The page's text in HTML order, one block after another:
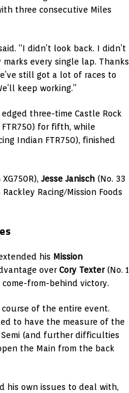
three consecutive Miles
“I didn’t look back. I didn’t
every single lap. Thanks
still got a lot of races to
keep working.”
three-time Castle Rock
FTR750) for fifth, while
Indian FTR750), finished
Jesse Janisch (No. 33
Rackley Racing/Mission Foods
his Mission
overCory Texter(No. 1
come-from-behind victory.
of the entire event.
to have the measure of the
(and further difficulties
the Main from the back
his own issues to deal with,